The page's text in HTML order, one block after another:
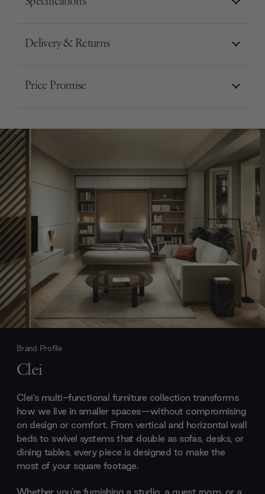
Delivery & Returns
Price Promise
Brand Profile
Clei
Clei’s multi-functional furniture collection transforms
how we live in smaller spaces—without compromising
on design or comfort. From vertical and horizontal wall
beds to swivel systems that double as sofas, desks, or
dining tables, every piece is designed to make the
most of your square footage.